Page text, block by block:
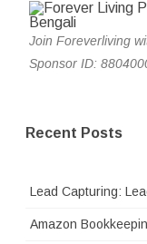
Join Foreverliving
Sponsor ID:
Recent Posts
Lead Capturing:
Amazon